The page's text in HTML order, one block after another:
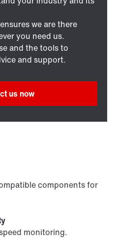
we are there
you need us.
and the tools to
and support.
us now
components for
monitoring.